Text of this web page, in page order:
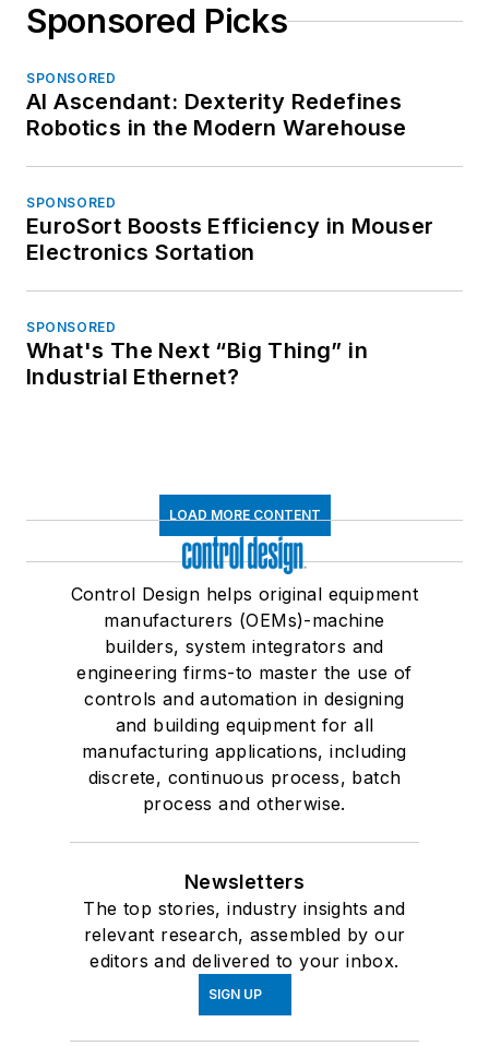
Sponsored Picks
SPONSORED
AI Ascendant: Dexterity Redefines
Robotics in the Modern Warehouse
SPONSORED
EuroSort Boosts Efficiency in Mouser
Electronics Sortation
SPONSORED
What's The Next “Big Thing” in
Industrial Ethernet?
LOAD MORE CONTENT
Control Design helps original equipment
manufacturers (OEMs)-machine
builders, system integrators and
engineering firms-to master the use of
controls and automation in designing
and building equipment for all
manufacturing applications, including
discrete, continuous process, batch
process and otherwise.
Newsletters
The top stories, industry insights and
relevant research, assembled by our
editors and delivered to your inbox.
SIGN UP